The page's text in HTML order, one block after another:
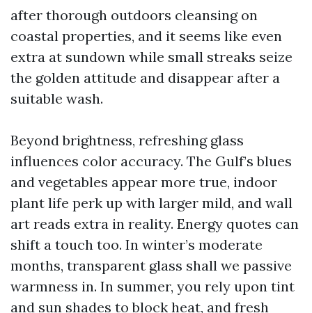
after thorough outdoors cleansing on
coastal properties, and it seems like even
extra at sundown while small streaks seize
the golden attitude and disappear after a
suitable wash.
Beyond brightness, refreshing glass
influences color accuracy. The Gulf’s blues
and vegetables appear more true, indoor
plant life perk up with larger mild, and wall
art reads extra in reality. Energy quotes can
shift a touch too. In winter’s moderate
months, transparent glass shall we passive
warmness in. In summer, you rely upon tint
and sun shades to block heat, and fresh